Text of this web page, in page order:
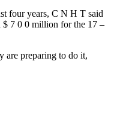
four years, C N H T said
7 0 0 million for the 17 –
are preparing to do it,